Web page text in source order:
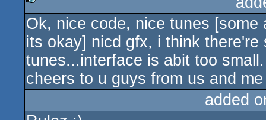
rulez
Ok, nice code, nice tunes
its okay] nicd gfx, i think
tunes...interface is abit too
cheers to u guys from us and
added